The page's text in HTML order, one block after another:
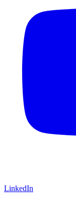
LinkedIn